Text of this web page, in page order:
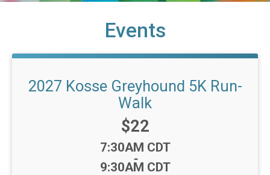
Events
2027 Kosse Greyhound 5K Run-
Walk
Price:
$22
Time:
7:30AM CDT
-
9:30AM CDT